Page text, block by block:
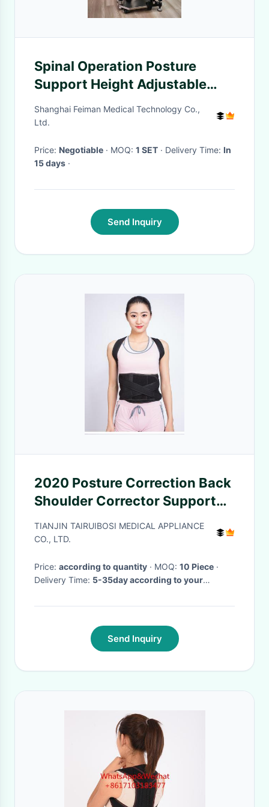
Spinal Operation Posture
Support Height Adjustable
Prone Gel Positioner
Shanghai Feiman Medical Technology Co.,
Ltd.
Price: Negotiable · MOQ: 1 SET · Delivery Time: In
15 days ·
Send Inquiry
2020 Posture Correction Back
Shoulder Corrector Support
Brace Belt Therapy Men
Women
TIANJIN TAIRUIBOSI MEDICAL APPLIANCE
CO., LTD.
Price: according to quantity · MOQ: 10 Piece ·
Delivery Time: 5-35day according to your
Send Inquiry